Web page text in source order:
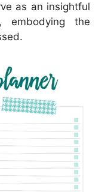
as an insightful
embodying the